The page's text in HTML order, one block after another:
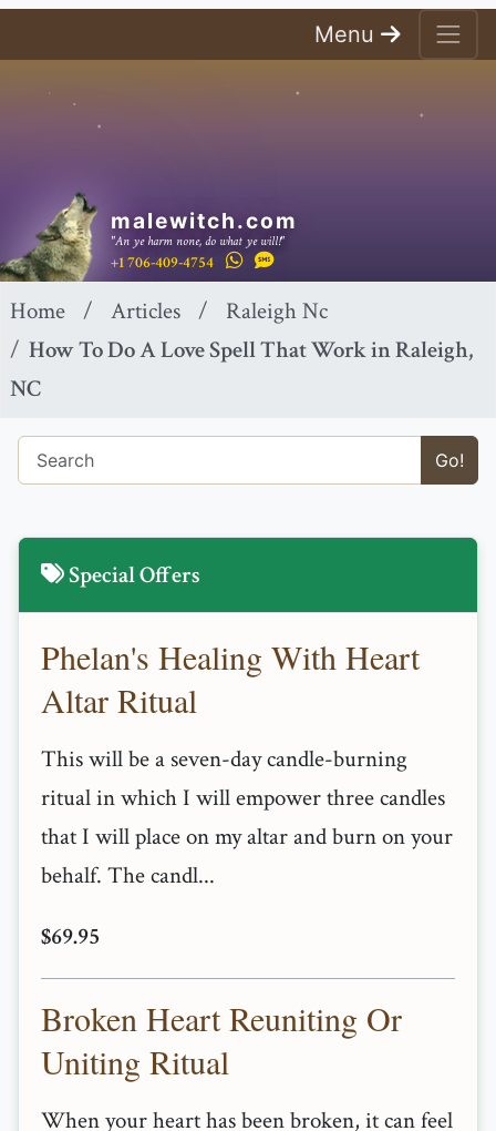
Menu
malewitch.com
"An ye harm none, do what ye will!"
+1 706-409-4754
Home Articles
Raleigh Nc
How To Do A Love Spell That Work in Raleigh,
NC
Go!
Special Offers
Phelan's Healing With Heart
Altar Ritual
This will be a seven-day candle-burning
ritual in which I will empower three candles
that I will place on my altar and burn on your
behalf. The candl...
$69.95
Broken Heart Reuniting Or
Uniting Ritual
When your heart has been broken, it can feel